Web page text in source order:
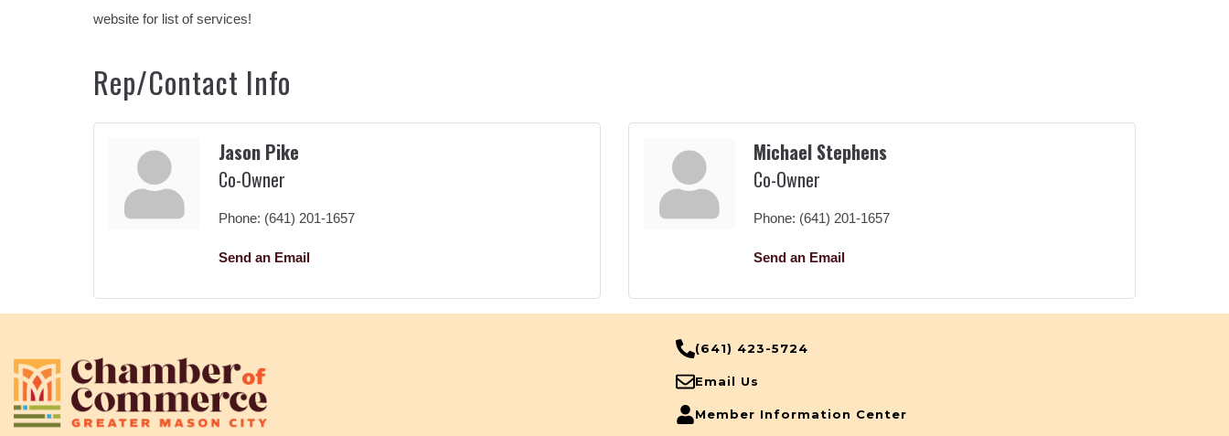
website for list of services!
Rep/Contact Info
Jason Pike
Co-Owner
Phone: (641) 201-1657
Send an Email
Michael Stephens
Co-Owner
Phone: (641) 201-1657
Send an Email
(641) 423-5724
Email Us
Member Information Center